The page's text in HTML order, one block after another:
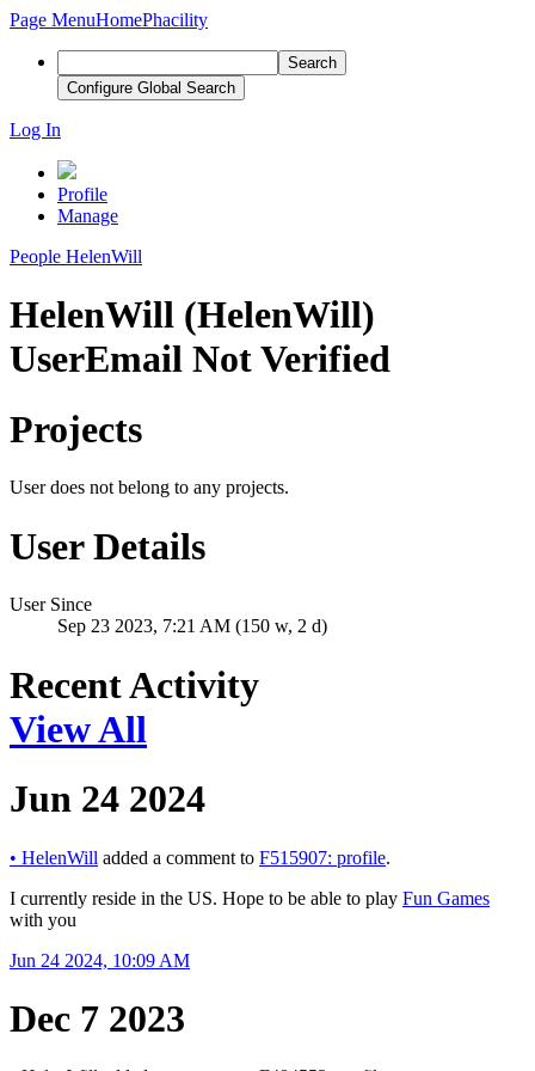
Page MenuHomePhacility
Search
Configure Global Search
Log In
Profile
Manage
People HelenWill
HelenWill (HelenWill)
UserEmail Not Verified
Projects
User does not belong to any projects.
User Details
User Since
Sep 23 2023, 7:21 AM (150 w, 2 d)
Recent Activity
View All
Jun 24 2024
• HelenWill added a comment to F515907: profile.
I currently reside in the US. Hope to be able to play Fun Games
with you
Jun 24 2024, 10:09 AM
Dec 7 2023